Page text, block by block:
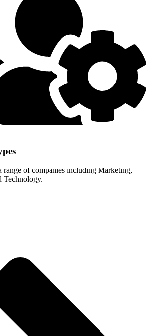
range of companies including Marketing,
Technology.